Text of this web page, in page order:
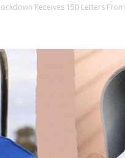
Receives 150 Letters